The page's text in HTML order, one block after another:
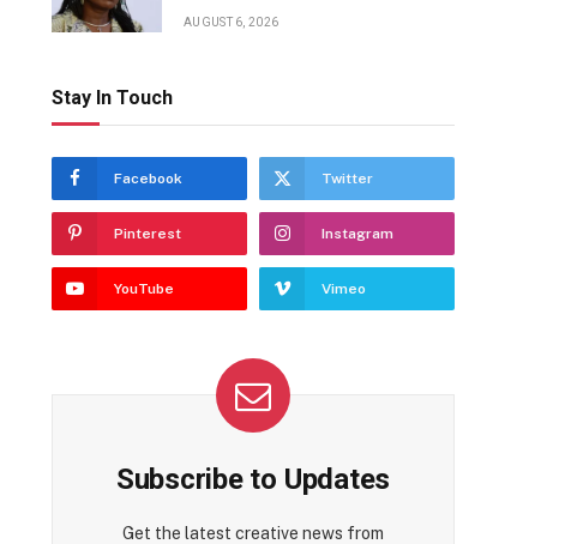
AUGUST 6, 2026
Stay In Touch
Facebook Twitter
Pinterest Instagram
YouTube Vimeo
Subscribe to Updates
Get the latest creative news from